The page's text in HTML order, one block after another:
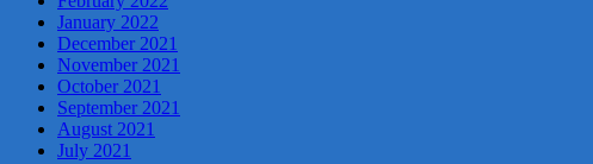
January 2022
December 2021
November 2021
October 2021
September 2021
August 2021
July 2021